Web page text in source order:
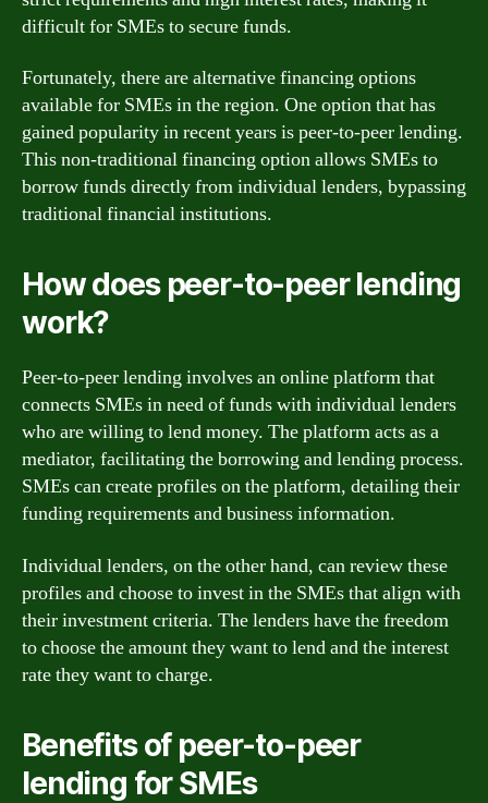
difficult for SMEs to secure funds.
Fortunately, there are alternative financing options
available for SMEs in the region. One option that has
gained popularity in recent years is peer-to-peer lending.
This non-traditional financing option allows SMEs to
borrow funds directly from individual lenders, bypassing
traditional financial institutions.
How does peer-to-peer lending
work?
Peer-to-peer lending involves an online platform that
connects SMEs in need of funds with individual lenders
who are willing to lend money. The platform acts as a
mediator, facilitating the borrowing and lending process.
SMEs can create profiles on the platform, detailing their
funding requirements and business information.
Individual lenders, on the other hand, can review these
profiles and choose to invest in the SMEs that align with
their investment criteria. The lenders have the freedom
to choose the amount they want to lend and the interest
rate they want to charge.
Benefits of peer-to-peer
lending for SMEs